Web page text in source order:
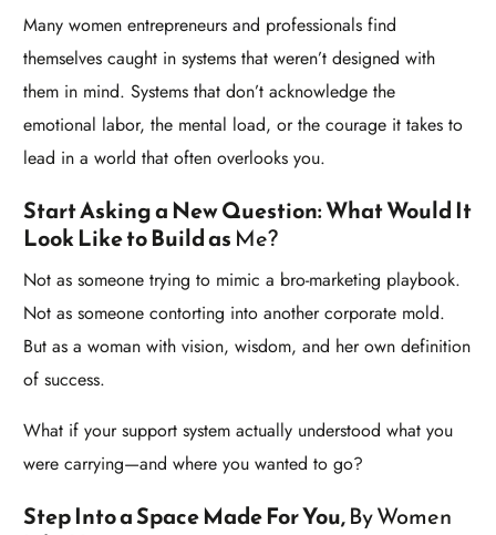
Many women entrepreneurs and professionals find
themselves caught in systems that weren’t designed with
them in mind. Systems that don’t acknowledge the
emotional labor, the mental load, or the courage it takes to
lead in a world that often overlooks you.
Start Asking a New Question: What Would It
Look Like to Build as Me?
Not as someone trying to mimic a bro-marketing playbook.
Not as someone contorting into another corporate mold.
But as a woman with vision, wisdom, and her own definition
of success.
What if your support system actually understood what you
were carrying—and where you wanted to go?
Step Into a Space Made ForYou,By Women